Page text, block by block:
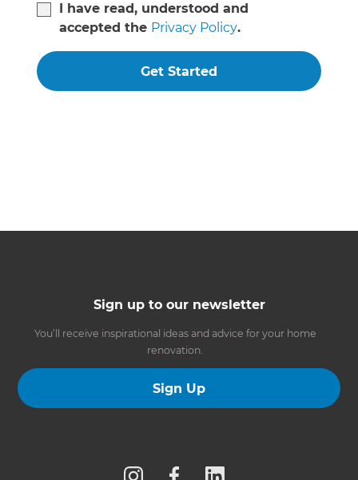
I have read, understood and
accepted the Privacy Policy.
Get Started
Sign up to our newsletter
You’ll receive inspirational ideas and advice for your home
renovation.
Sign Up